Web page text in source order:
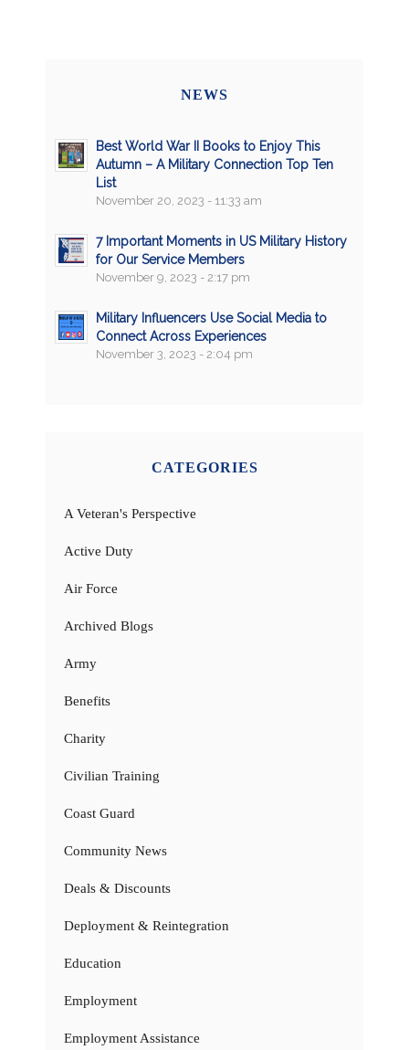
NEWS
Best World War II Books to Enjoy This
Autumn – A Military Connection Top Ten
List
November 20, 2023 - 11:33 am
7 Important Moments in US Military History
for Our Service Members
November 9, 2023 - 2:17 pm
Military Influencers Use Social Media to
Connect Across Experiences
November 3, 2023 - 2:04 pm
CATEGORIES
A Veteran's Perspective
Active Duty
Air Force
Archived Blogs
Army
Benefits
Charity
Civilian Training
Coast Guard
Community News
Deals & Discounts
Deployment & Reintegration
Education
Employment
Employment Assistance